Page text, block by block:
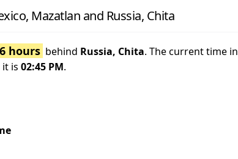
Mazatlan and Russia, Chita
hours behind Russia, Chita. The current time in
it is 02:45 PM.